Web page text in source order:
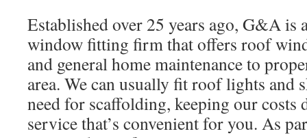
Established over 25 years ago, G&A is
window fitting firm that offers roof
and general home maintenance to
area. We can usually fit roof lights and
need for scaffolding, keeping our costs
service that’s convenient for you. As